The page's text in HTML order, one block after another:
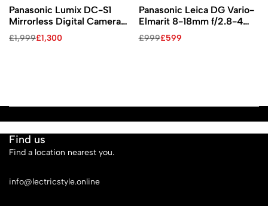
Panasonic Lumix DC-S1
Mirrorless Digital Camera
(Body Only)
£1,999£1,300
Panasonic Leica DG Vario-
Elmarit 8-18mm f/2.8-4
ASPH Lens
£999£599
Find us
Find a location nearest you.
info@lectricstyle.online